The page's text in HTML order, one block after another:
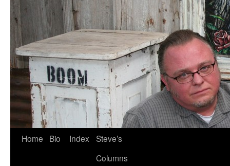
Skip
Home Bio Index
Steve’s
Columns